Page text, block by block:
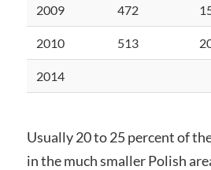
2009 472
2010 513
2014
Usually 20 to 25 percent of
in the much smaller Polish